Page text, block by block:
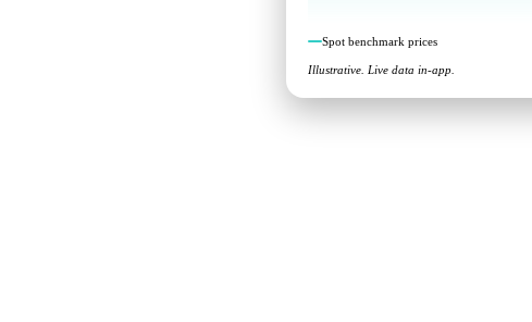
Spot benchmark prices
Illustrative. Live data in-app.